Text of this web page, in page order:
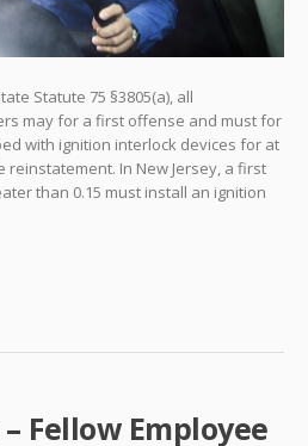
Statute 75 §3805(a), all
may for a first offense and must for
with ignition interlock devices for at
reinstatement. In New Jersey, a first
than 0.15 must install an ignition
Fellow Employee